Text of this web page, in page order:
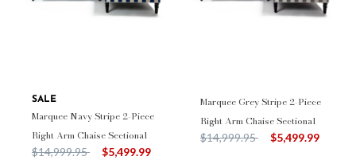
SALE
Marquee Navy Stripe 2-Piece
Right Arm Chaise Sectional
Price reduced from
$14,999.95to $5,499.99
Marquee Grey Stripe 2-Piece
Right Arm Chaise Sectional
Price reduced from
$14,999.95to $5,499.99